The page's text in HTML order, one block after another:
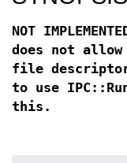
NOT
does not allow
file
to use
this.